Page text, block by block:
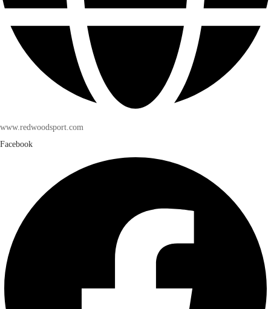
www.redwoodsport.com
Facebook